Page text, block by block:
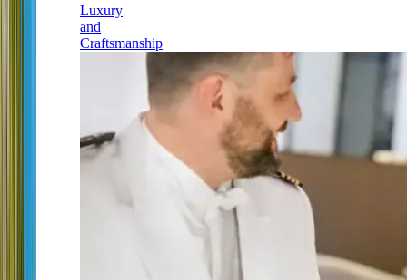
Luxury
and
Craftsmanship